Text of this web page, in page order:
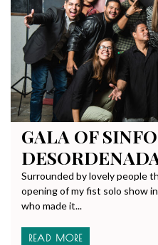
GALA OF
Surrounded by lovely people
opening of my fist solo show
who made it...
READ MORE